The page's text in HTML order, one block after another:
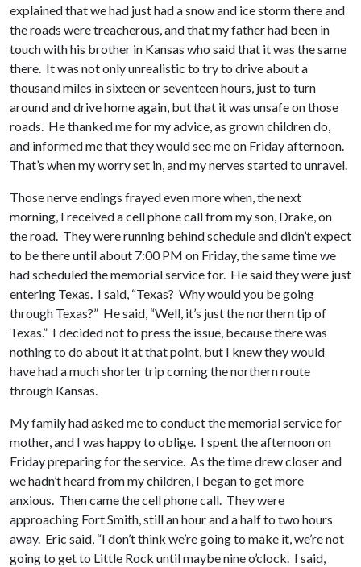
explained that we had just had a snow and ice storm there and
the roads were treacherous, and that my father had been in
touch with his brother in Kansas who said that it was the same
there. It was not only unrealistic to try to drive about a
thousand miles in sixteen or seventeen hours, just to turn
around and drive home again, but that it was unsafe on those
roads. He thanked me for my advice, as grown children do,
and informed me that they would see me on Friday afternoon.
That’s when my worry set in, and my nerves started to unravel.
Those nerve endings frayed even more when, the next
morning, I received a cell phone call from my son, Drake, on
the road. They were running behind schedule and didn’t expect
to be there until about 7:00 PM on Friday, the same time we
had scheduled the memorial service for. He said they were just
entering Texas. I said, “Texas? Why would you be going
through Texas?” He said, “Well, it’s just the northern tip of
Texas.” I decided not to press the issue, because there was
nothing to do about it at that point, but I knew they would
have had a much shorter trip coming the northern route
through Kansas.
My family had asked me to conduct the memorial service for
mother, and I was happy to oblige. I spent the afternoon on
Friday preparing for the service. As the time drew closer and
we hadn’t heard from my children, I began to get more
anxious. Then came the cell phone call. They were
approaching Fort Smith, still an hour and a half to two hours
away. Eric said, “I don’t think we’re going to make it, we’re not
going to get to Little Rock until maybe nine o’clock. I said,